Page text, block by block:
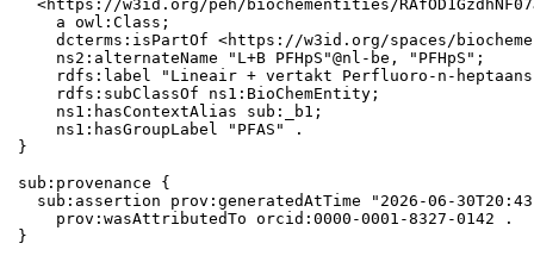
<https://w3id.org/peh/biochementities/
    a owl:Class;
dcterms:isPartOf <https://w3id.org/spaces/
    ns2:alternateName "L+B PFHpS"@nl-be, "PFHpS";
rdfs:label "Lineair + vertakt Perfluoro-n-
    rdfs:subClassOf ns1:BioChemEntity;
    ns1:hasContextAlias sub:_b1;
    ns1:hasGroupLabel "PFAS" .
}
sub:provenance {
sub:assertion prov:generatedAtTime "2026-06-
    prov:wasAttributedTo orcid:0000-0001-8327-0142 .
}